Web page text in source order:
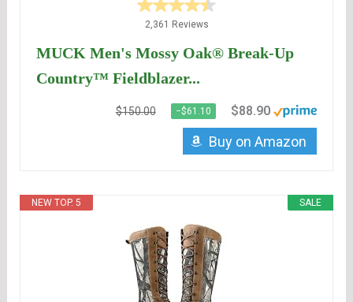
2,361 Reviews
MUCK Men's Mossy Oak® Break-Up
Country™ Fieldblazer...
$150.00 −$61.10 $88.90
Buy on Amazon
SALE
NEW TOP. 5